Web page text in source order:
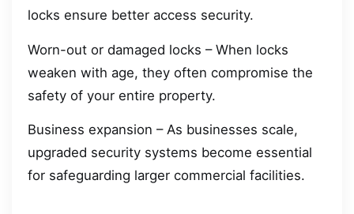
locks ensure better access security.
Worn-out or damaged locks – When locks
weaken with age, they often compromise the
safety of your entire property.
Business expansion – As businesses scale,
upgraded security systems become essential
for safeguarding larger commercial facilities.